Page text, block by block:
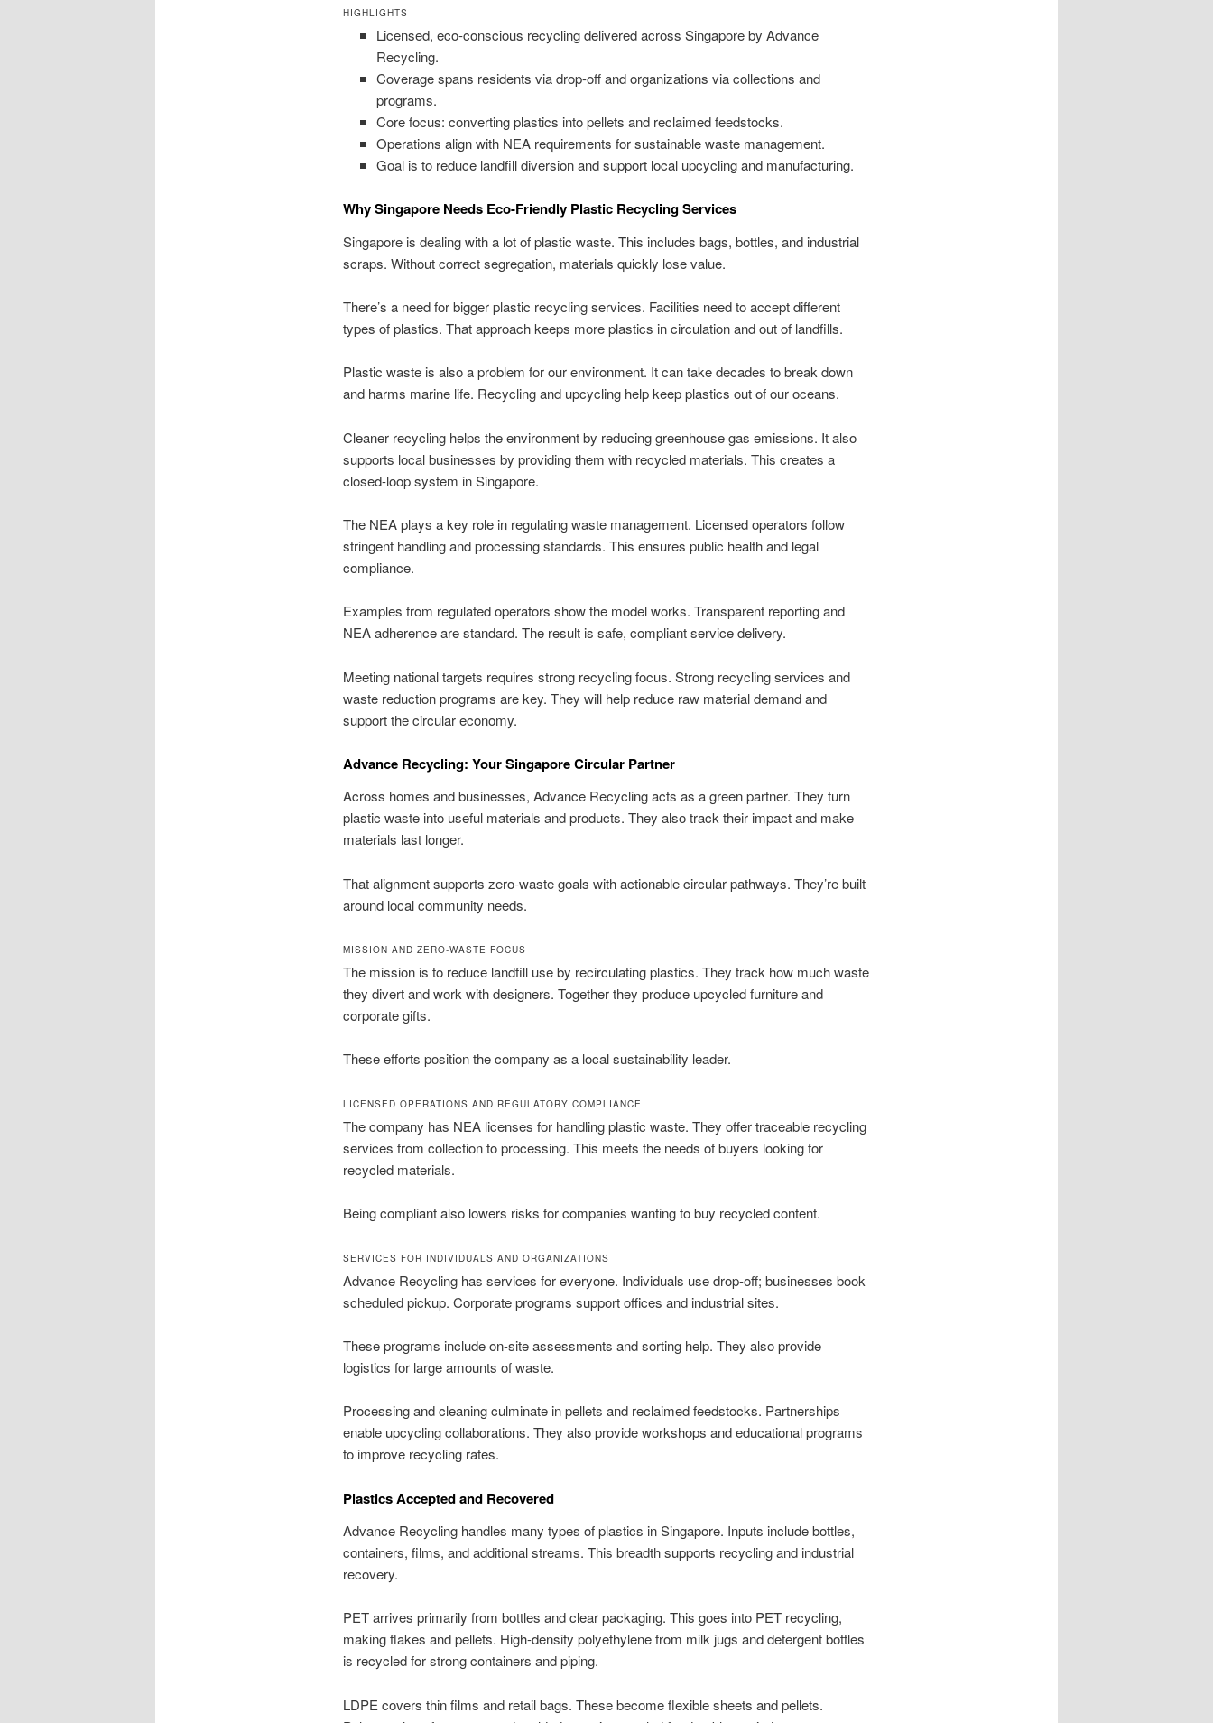
HIGHLIGHTS
Licensed, eco-conscious recycling delivered across Singapore by Advance
Recycling.
Coverage spans residents via drop-off and organizations via collections and
programs.
Core focus: converting plastics into pellets and reclaimed feedstocks.
Operations align with NEA requirements for sustainable waste management.
Goal is to reduce landfill diversion and support local upcycling and manufacturing.
Why Singapore Needs Eco-Friendly Plastic Recycling Services
Singapore is dealing with a lot of plastic waste. This includes bags, bottles, and industrial
scraps. Without correct segregation, materials quickly lose value.
There’s a need for bigger plastic recycling services. Facilities need to accept different
types of plastics. That approach keeps more plastics in circulation and out of landfills.
Plastic waste is also a problem for our environment. It can take decades to break down
and harms marine life. Recycling and upcycling help keep plastics out of our oceans.
Cleaner recycling helps the environment by reducing greenhouse gas emissions. It also
supports local businesses by providing them with recycled materials. This creates a
closed-loop system in Singapore.
The NEA plays a key role in regulating waste management. Licensed operators follow
stringent handling and processing standards. This ensures public health and legal
compliance.
Examples from regulated operators show the model works. Transparent reporting and
NEA adherence are standard. The result is safe, compliant service delivery.
Meeting national targets requires strong recycling focus. Strong recycling services and
waste reduction programs are key. They will help reduce raw material demand and
support the circular economy.
Advance Recycling: Your Singapore Circular Partner
Across homes and businesses, Advance Recycling acts as a green partner. They turn
plastic waste into useful materials and products. They also track their impact and make
materials last longer.
That alignment supports zero-waste goals with actionable circular pathways. They’re built
around local community needs.
MISSION AND ZERO-WASTE FOCUS
The mission is to reduce landfill use by recirculating plastics. They track how much waste
they divert and work with designers. Together they produce upcycled furniture and
corporate gifts.
These efforts position the company as a local sustainability leader.
LICENSED OPERATIONS AND REGULATORY COMPLIANCE
The company has NEA licenses for handling plastic waste. They offer traceable recycling
services from collection to processing. This meets the needs of buyers looking for
recycled materials.
Being compliant also lowers risks for companies wanting to buy recycled content.
SERVICES FOR INDIVIDUALS AND ORGANIZATIONS
Advance Recycling has services for everyone. Individuals use drop-off; businesses book
scheduled pickup. Corporate programs support offices and industrial sites.
These programs include on-site assessments and sorting help. They also provide
logistics for large amounts of waste.
Processing and cleaning culminate in pellets and reclaimed feedstocks. Partnerships
enable upcycling collaborations. They also provide workshops and educational programs
to improve recycling rates.
Plastics Accepted and Recovered
Advance Recycling handles many types of plastics in Singapore. Inputs include bottles,
containers, films, and additional streams. This breadth supports recycling and industrial
recovery.
PET arrives primarily from bottles and clear packaging. This goes into PET recycling,
making flakes and pellets. High-density polyethylene from milk jugs and detergent bottles
is recycled for strong containers and piping.
LDPE covers thin films and retail bags. These become flexible sheets and pellets.